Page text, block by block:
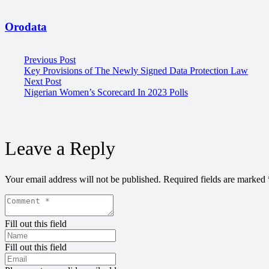
Orodata
Previous Post
Key Provisions of The Newly Signed Data Protection Law
Next Post
Nigerian Women’s Scorecard In 2023 Polls
Leave a Reply
Your email address will not be published. Required fields are marked
Fill out this field
Fill out this field